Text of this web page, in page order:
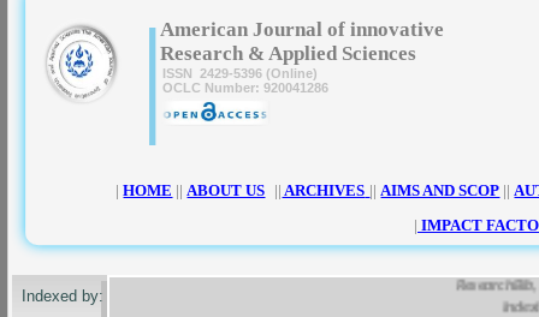
ResearchBib,
Indexed by:
|American Journal of innovative
Research & Applied Sciences
ISSN 2429-5396 (Online)
OCLC Number: 920041286
|HOME || ABOUT US || ARCHIVES || AIMS AND SCOP ||
| IMPACT